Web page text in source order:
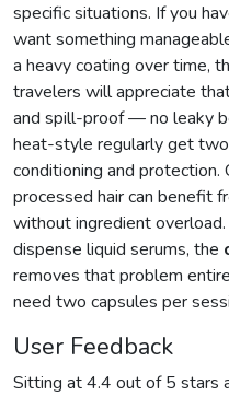
specific situations. If you
want something
a heavy coating over time,
travelers will appreciate
and spill-proof — no leaky
heat-style regularly get
conditioning and
processed hair can benefit
without ingredient
dispense liquid serums, the
removes that problem
need two capsules per
User Feedback
Sitting at 4.4 out of 5 stars